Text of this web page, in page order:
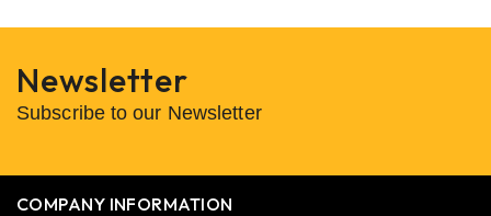
Newsletter
Subscribe to our Newsletter
COMPANY INFORMATION